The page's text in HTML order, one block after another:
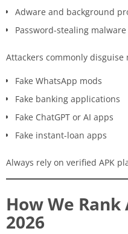
Adware and background
Password-stealing malware
Attackers commonly disguise
Fake WhatsApp mods
Fake banking applications
Fake ChatGPT or AI apps
Fake instant-loan apps
Always rely on verified APK
How We
2026